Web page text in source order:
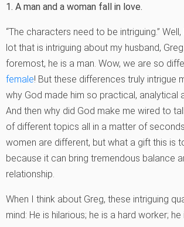
1. A man and a woman fall in love.
“The characters need to be intriguing.”
lot that is intriguing about my husband,
foremost, he is a man. Wow, we are so
female! But these differences truly intrigue
why God made him so practical, analytical
And then why did God make me wired to
of different topics all in a matter of
women are different, but what a gift this is
because it can bring tremendous balance
relationship.
When I think about Greg, these intriguing
mind: He is hilarious; he is a hard worker;